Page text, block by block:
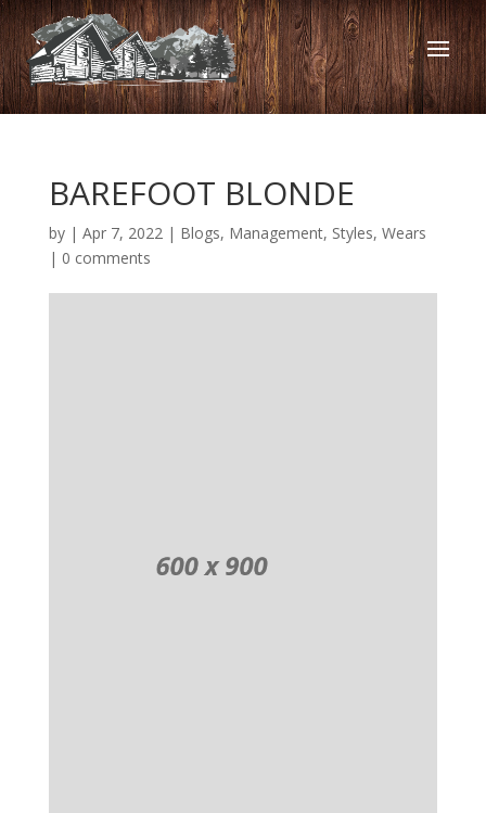
BAREFOOT BLONDE
by | Apr 7, 2022| Blogs, Management, Styles, Wears
| 0 comments